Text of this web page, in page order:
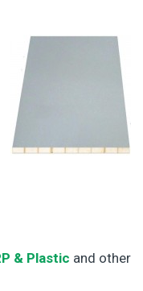
& Plastic and other